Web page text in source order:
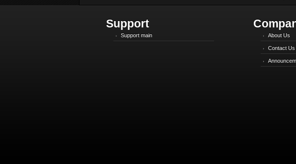
Support
Support main About Us
Contact Us